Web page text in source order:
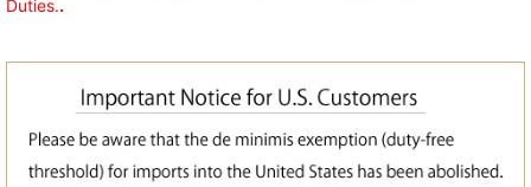
Duties..